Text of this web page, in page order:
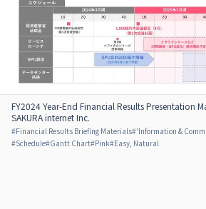
FY2024 Year-End Financial Results Presentation
SAKURA internet Inc.
#Financial Results Briefing Materials#'Information &
#Schedule#Gantt Chart#Pink#Easy, Natural